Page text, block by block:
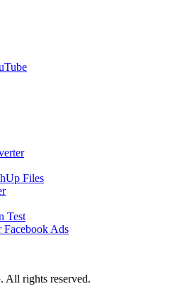
Files
Test
Facebook Ads
All rights reserved.